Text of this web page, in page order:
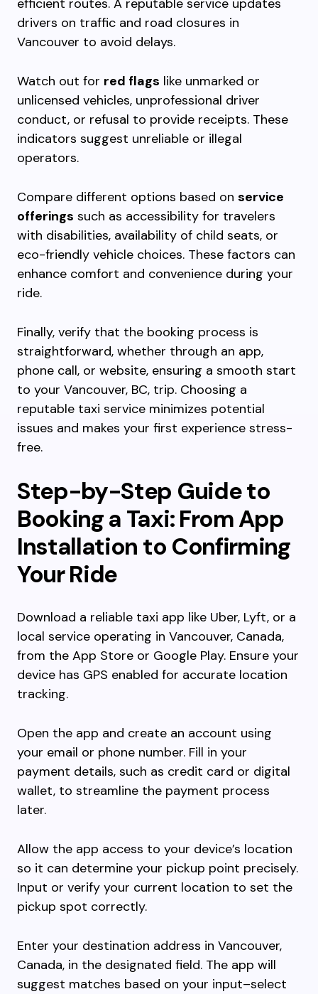
efficient routes. A reputable service updates
drivers on traffic and road closures in
Vancouver to avoid delays.
Watch out for red flags like unmarked or
unlicensed vehicles, unprofessional driver
conduct, or refusal to provide receipts. These
indicators suggest unreliable or illegal
operators.
Compare different options based on service
offerings such as accessibility for travelers
with disabilities, availability of child seats, or
eco-friendly vehicle choices. These factors can
enhance comfort and convenience during your
ride.
Finally, verify that the booking process is
straightforward, whether through an app,
phone call, or website, ensuring a smooth start
to your Vancouver, BC, trip. Choosing a
reputable taxi service minimizes potential
issues and makes your first experience stress-
free.
Step-by-Step Guide to
Booking a Taxi: From App
Installation to Confirming
Your Ride
Download a reliable taxi app like Uber, Lyft, or a
local service operating in Vancouver, Canada,
from the App Store or Google Play. Ensure your
device has GPS enabled for accurate location
tracking.
Open the app and create an account using
your email or phone number. Fill in your
payment details, such as credit card or digital
wallet, to streamline the payment process
later.
Allow the app access to your device’s location
so it can determine your pickup point precisely.
Input or verify your current location to set the
pickup spot correctly.
Enter your destination address in Vancouver,
Canada, in the designated field. The app will
suggest matches based on your input–select